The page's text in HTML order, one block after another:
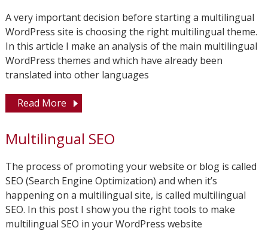
A very important decision before starting a multilingual
WordPress site is choosing the right multilingual theme.
In this article I make an analysis of the main multilingual
WordPress themes and which have already been
translated into other languages
Read More
Multilingual SEO
The process of promoting your website or blog is called
SEO (Search Engine Optimization) and when it’s
happening on a multilingual site, is called multilingual
SEO. In this post I show you the right tools to make
multilingual SEO in your WordPress website